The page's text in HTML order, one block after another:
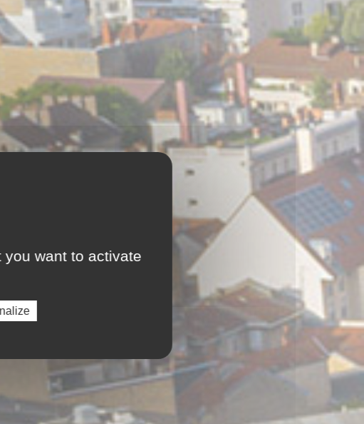
want to activate